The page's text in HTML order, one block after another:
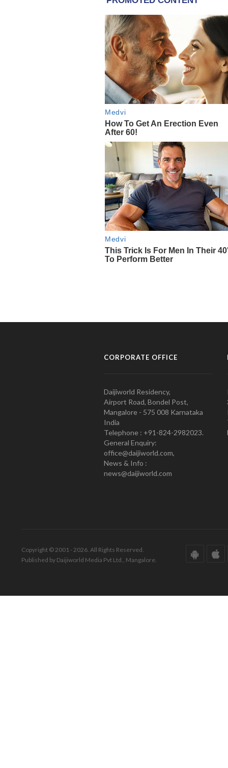
CORPORATE OFFICE
Daijiworld Residency,
Airport Road, Bondel Post,
Mangalore - 575 008 Karnataka
India
Telephone : +91-824-2982023.
General Enquiry:
office@daijiworld.com,
News & Info :
news@daijiworld.com
Copyright © 2001 - 2026. All Rights Reserved.
Published by Daijiworld Media Pvt Ltd., Mangalore.